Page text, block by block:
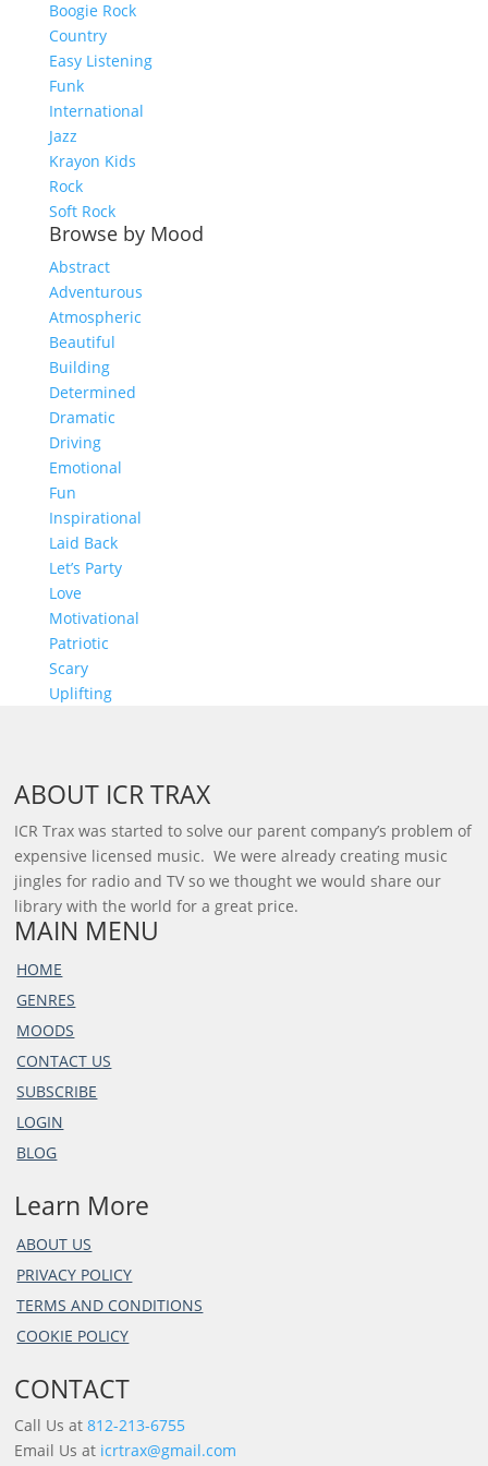
Boogie Rock
Country
Easy Listening
Funk
International
Jazz
Krayon Kids
Rock
Soft Rock
Browse by Mood
Abstract
Adventurous
Atmospheric
Beautiful
Building
Determined
Dramatic
Driving
Emotional
Fun
Inspirational
Laid Back
Let’s Party
Love
Motivational
Patriotic
Scary
Uplifting
ABOUT ICR TRAX
ICR Trax was started to solve our parent company’s problem of
expensive licensed music. We were already creating music
jingles for radio and TV so we thought we would share our
library with the world for a great price.
MAIN MENU
HOME
GENRES
MOODS
CONTACT US
SUBSCRIBE
LOGIN
BLOG
Learn More
ABOUT US
PRIVACY POLICY
TERMS AND CONDITIONS
COOKIE POLICY
CONTACT
Call Us at812-213-6755
Email Us at icrtrax@gmail.com